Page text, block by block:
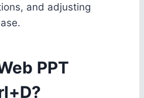
and adjusting
PPT